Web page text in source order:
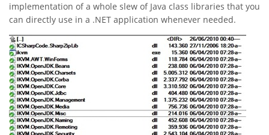
implementation of a whole slew of Java class libraries that you
can directly use in a .NET application whenever needed.